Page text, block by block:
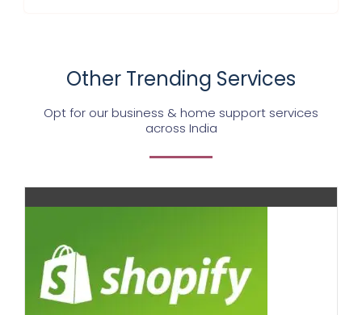
Other Trending Services
Opt for our business & home support services
across India